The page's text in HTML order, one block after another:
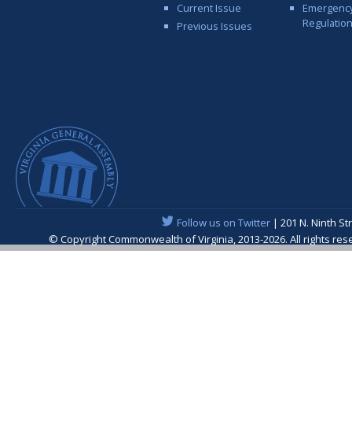
Current Issue
Previous Issues
Follow us on Twitter| 201 N. Ninth
© Copyright Commonwealth of Virginia, 2013-2026. All rights